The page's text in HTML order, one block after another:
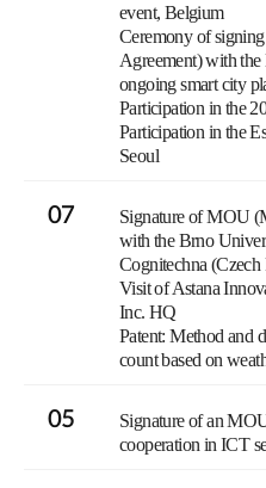
event, Belgium
Ceremony of
Agreement) with
ongoing smart city
Participation in the
Participation in the
Seoul
07
Signature of MOU
with the Brno
Cognitechna
Visit of Astana
Inc. HQ
Patent: Method and
count based on
05
Signature of an
cooperation in ICT